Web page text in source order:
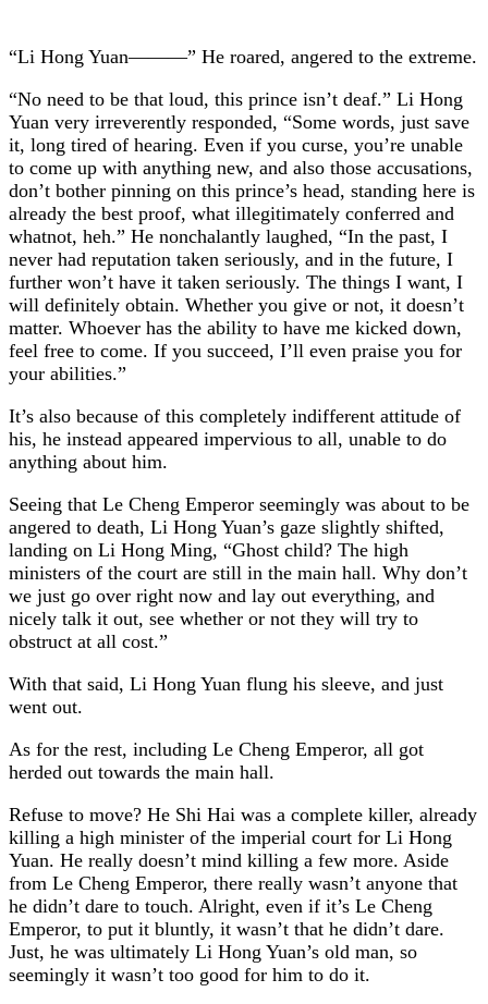
“Li Hong Yuan———” He roared, angered to the extreme.
“No need to be that loud, this prince isn’t deaf.” Li Hong
Yuan very irreverently responded, “Some words, just save
it, long tired of hearing. Even if you curse, you’re unable
to come up with anything new, and also those accusations,
don’t bother pinning on this prince’s head, standing here is
already the best proof, what illegitimately conferred and
whatnot, heh.” He nonchalantly laughed, “In the past, I
never had reputation taken seriously, and in the future, I
further won’t have it taken seriously. The things I want, I
will definitely obtain. Whether you give or not, it doesn’t
matter. Whoever has the ability to have me kicked down,
feel free to come. If you succeed, I’ll even praise you for
your abilities.”
It’s also because of this completely indifferent attitude of
his, he instead appeared impervious to all, unable to do
anything about him.
Seeing that Le Cheng Emperor seemingly was about to be
angered to death, Li Hong Yuan’s gaze slightly shifted,
landing on Li Hong Ming, “Ghost child? The high
ministers of the court are still in the main hall. Why don’t
we just go over right now and lay out everything, and
nicely talk it out, see whether or not they will try to
obstruct at all cost.”
With that said, Li Hong Yuan flung his sleeve, and just
went out.
As for the rest, including Le Cheng Emperor, all got
herded out towards the main hall.
Refuse to move? He Shi Hai was a complete killer, already
killing a high minister of the imperial court for Li Hong
Yuan. He really doesn’t mind killing a few more. Aside
from Le Cheng Emperor, there really wasn’t anyone that
he didn’t dare to touch. Alright, even if it’s Le Cheng
Emperor, to put it bluntly, it wasn’t that he didn’t dare.
Just, he was ultimately Li Hong Yuan’s old man, so
seemingly it wasn’t too good for him to do it.